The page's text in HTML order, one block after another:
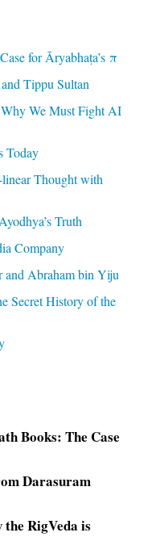
for Āryabhaṭa’s π
Tippu Sultan
We Must Fight AI
Today
Thought with
Truth
Company
and Abraham bin Yiju
Secret History of the
Books: The Case
Darasuram
the RigVeda is